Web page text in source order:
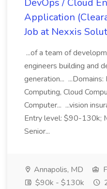
DevOps / Cloud
Application
Job at Nexxis
...of a team of
engineers building and
generation...
Computing, Cloud
Computer... ...vision
Entry level: $90-130k;
Senior...
Annapolis, MD
$90k - $130k